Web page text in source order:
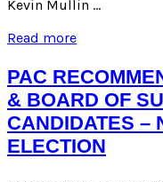
Kevin Mullin …
Read more
THE
NOVEMBER
2024
GENERAL
ELECTION
PAC
& BOARD OF
CANDIDATES –
ELECTION